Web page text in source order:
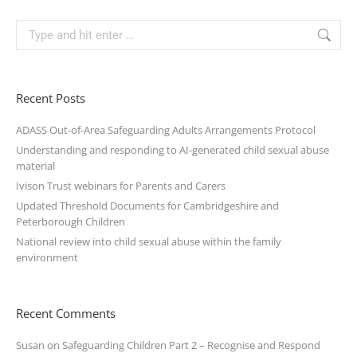
Recent Posts
ADASS Out-of-Area Safeguarding Adults Arrangements Protocol
Understanding and responding to AI-generated child sexual abuse
material
Ivison Trust webinars for Parents and Carers
Updated Threshold Documents for Cambridgeshire and
Peterborough Children
National review into child sexual abuse within the family
environment
Recent Comments
Susan on Safeguarding Children Part 2 – Recognise and Respond